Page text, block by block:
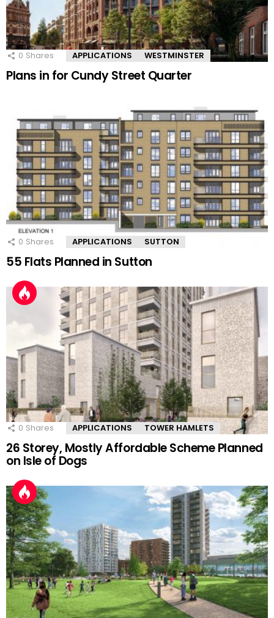
0 Shares APPLICATIONS WESTMINSTER
Plans in for Cundy Street Quarter
0 Shares APPLICATIONS SUTTON
55 Flats Planned in Sutton
0 Shares APPLICATIONS TOWER HAMLETS
26 Storey, Mostly Affordable Scheme Planned
on Isle of Dogs